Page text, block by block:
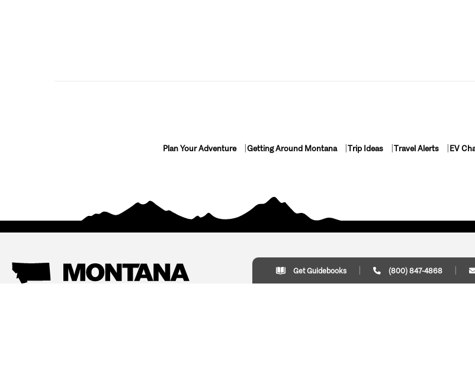
Plan Your Adventure Getting Around Montana Trip Ideas Travel Alerts EV
Get Guidebooks (800) 847-4868